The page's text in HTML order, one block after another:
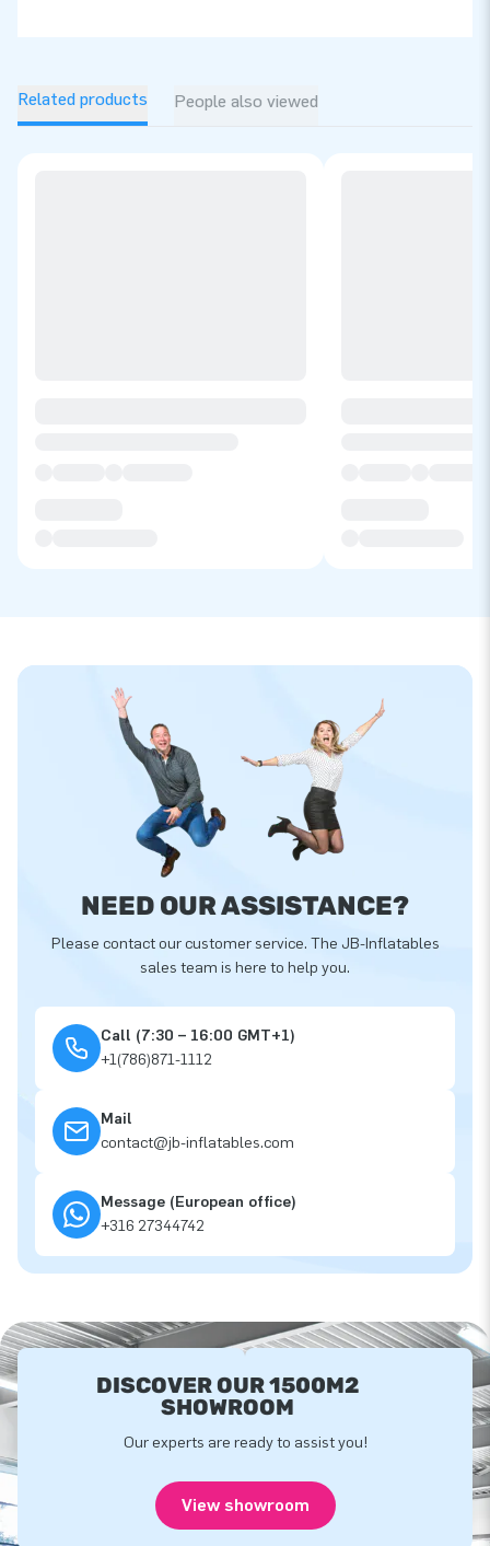
Related products People also viewed
NEED OUR ASSISTANCE?
Please contact our customer service. The JB-Inflatables
sales team is here to help you.
Call (7:30 – 16:00 GMT+1)
+1(786)871-1112
Mail
contact@jb-inflatables.com
Message (European office)
+316 27344742
DISCOVER OUR 1500M2
SHOWROOM
Our experts are ready to assist you!
View showroom